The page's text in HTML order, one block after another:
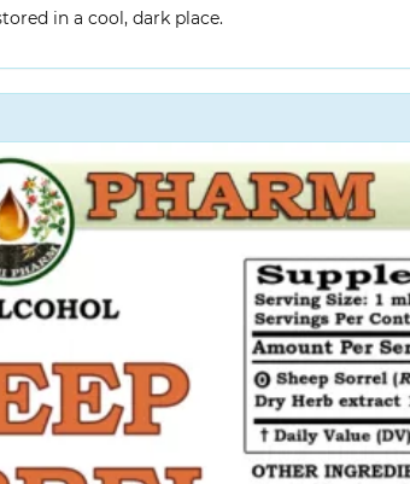
in a cool, dark place.